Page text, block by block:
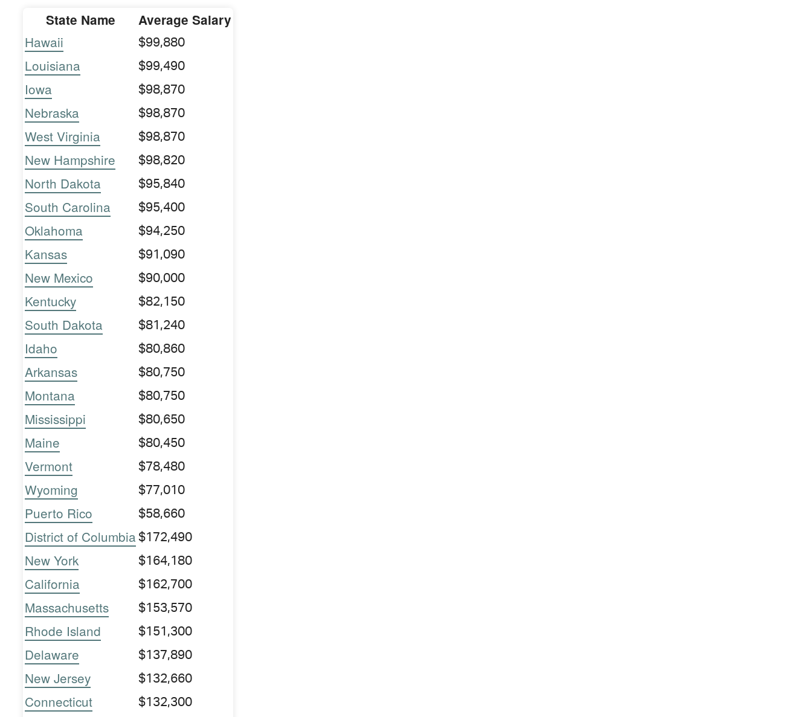
State Name Average Salary
Hawaii $99,880
Louisiana $99,490
Iowa $98,870
Nebraska $98,870
West Virginia $98,870
New Hampshire $98,820
North Dakota $95,840
South Carolina $95,400
Oklahoma $94,250
Kansas $91,090
New Mexico $90,000
Kentucky $82,150
South Dakota $81,240
Idaho $80,860
Arkansas $80,750
Montana $80,750
Mississippi $80,650
Maine $80,450
Vermont $78,480
Wyoming $77,010
Puerto Rico $58,660
District of Columbia $172,490
New York $164,180
California $162,700
Massachusetts $153,570
Rhode Island $151,300
Delaware $137,890
New Jersey $132,660
Connecticut $132,300